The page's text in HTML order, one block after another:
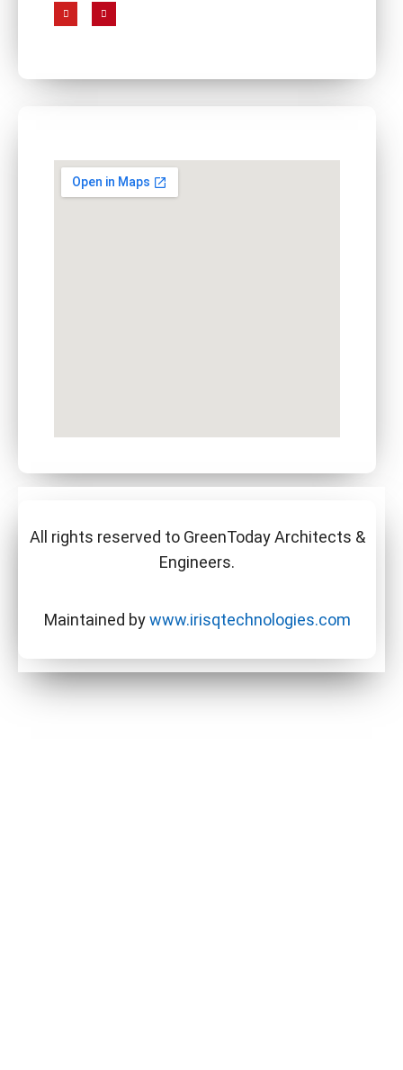
All rights reserved to GreenToday Architects &
Engineers.
Maintained bywww.irisqtechnologies.com